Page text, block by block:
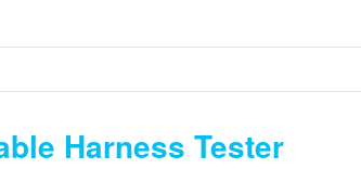
Harness Tester